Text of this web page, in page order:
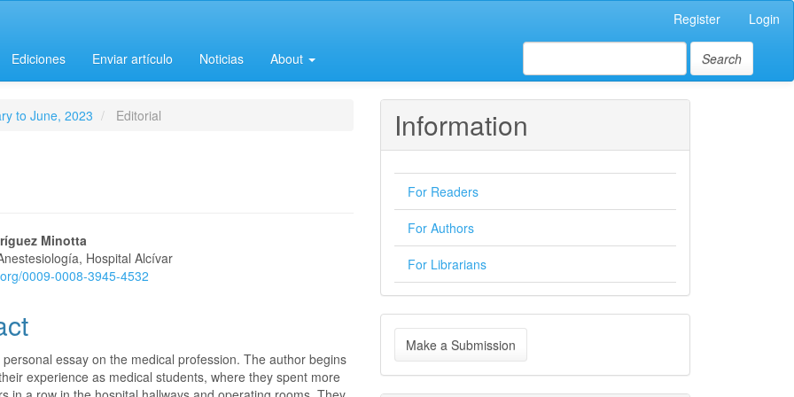
Register Login
Ediciones Enviar artículo Noticias About Search
to June, 2023 Editorial
Minotta
Hospital Alcívar
0009-0008-3945-4532
essay on the medical profession. The author begins
experience as medical students, where they spent more
Information
For Readers
For Authors
For Librarians
Make
a
Make a Submission